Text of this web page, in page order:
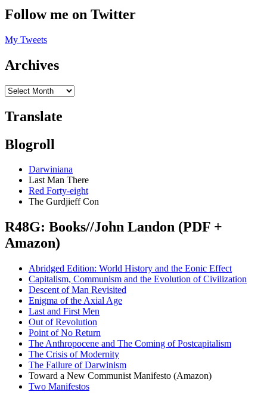
Follow me on Twitter
My Tweets
Archives
Translate
Blogroll
Darwiniana
Last Man There
Red Forty-eight
The Gurdjieff Con
R48G: Books//John Landon (PDF +
Amazon)
Abridged Edition: World History and the Eonic Effect
Capitalism, Communism and the Evolution of Civilization
Descent of Man Revisited
Enigma of the Axial Age
Last and First Men
Out of Revolution
Point of No Return
The Anthropocene and The Coming of Postcapitalism
The Crisis of Modernity
The Failure of Darwinism
Toward a New Communist Manifesto (Amazon)
Two Manifestos